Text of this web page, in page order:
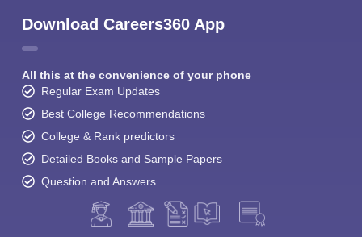
Download Careers360 App
All this at the convenience of your phone
Regular Exam Updates
Best College Recommendations
College & Rank predictors
Detailed Books and Sample Papers
Question and Answers